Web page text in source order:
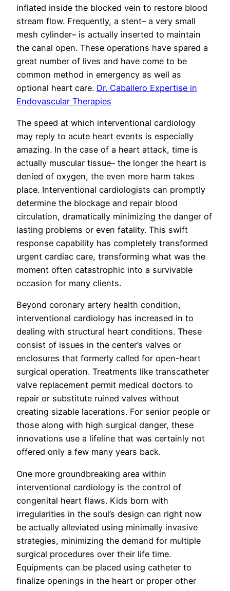
inflated inside the blocked vein to restore blood
stream flow. Frequently, a stent– a very small
mesh cylinder– is actually inserted to maintain
the canal open. These operations have spared a
great number of lives and have come to be
common method in emergency as well as
optional heart care. Dr. Caballero Expertise in
Endovascular Therapies
The speed at which interventional cardiology
may reply to acute heart events is especially
amazing. In the case of a heart attack, time is
actually muscular tissue– the longer the heart is
denied of oxygen, the even more harm takes
place. Interventional cardiologists can promptly
determine the blockage and repair blood
circulation, dramatically minimizing the danger of
lasting problems or even fatality. This swift
response capability has completely transformed
urgent cardiac care, transforming what was the
moment often catastrophic into a survivable
occasion for many clients.
Beyond coronary artery health condition,
interventional cardiology has increased in to
dealing with structural heart conditions. These
consist of issues in the center’s valves or
enclosures that formerly called for open-heart
surgical operation. Treatments like transcatheter
valve replacement permit medical doctors to
repair or substitute ruined valves without
creating sizable lacerations. For senior people or
those along with high surgical danger, these
innovations use a lifeline that was certainly not
offered only a few many years back.
One more groundbreaking area within
interventional cardiology is the control of
congenital heart flaws. Kids born with
irregularities in the soul’s design can right now
be actually alleviated using minimally invasive
strategies, minimizing the demand for multiple
surgical procedures over their life time.
Equipments can be placed using catheter to
finalize openings in the heart or proper other